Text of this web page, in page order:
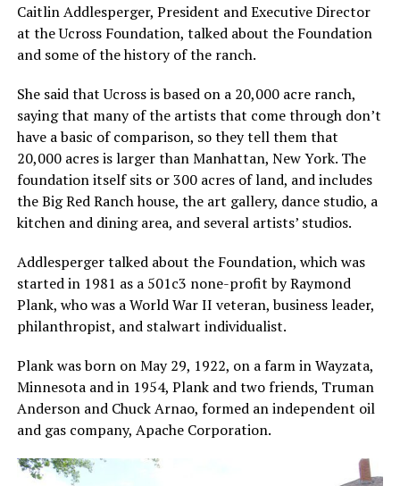
Caitlin Addlesperger, President and Executive Director
at the Ucross Foundation, talked about the Foundation
and some of the history of the ranch.
She said that Ucross is based on a 20,000 acre ranch,
saying that many of the artists that come through don’t
have a basic of comparison, so they tell them that
20,000 acres is larger than Manhattan, New York. The
foundation itself sits or 300 acres of land, and includes
the Big Red Ranch house, the art gallery, dance studio, a
kitchen and dining area, and several artists’ studios.
Addlesperger talked about the Foundation, which was
started in 1981 as a 501c3 none-profit by Raymond
Plank, who was a World War II veteran, business leader,
philanthropist, and stalwart individualist.
Plank was born on May 29, 1922, on a farm in Wayzata,
Minnesota and in 1954, Plank and two friends, Truman
Anderson and Chuck Arnao, formed an independent oil
and gas company, Apache Corporation.